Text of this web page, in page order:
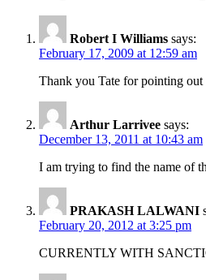
Robert I Williams says:
February 17, 2009 at 12:59 am
Thank you Tate for pointing out
Arthur Larrivee says:
December 13, 2011 at 10:43 am
I am trying to find the name of
PRAKASH LALWANI
February 20, 2012 at 3:25 pm
CURRENTLY WITH